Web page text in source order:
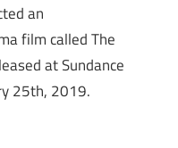
an
film called The
at Sundance
25th, 2019.